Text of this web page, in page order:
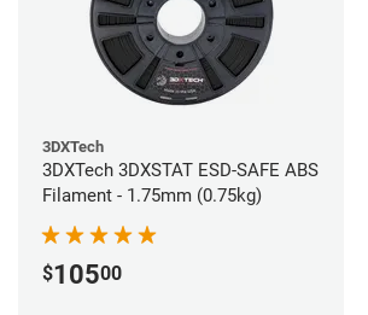
3DXTech
3DXTech 3DXSTAT ESD-SAFE ABS
Filament - 1.75mm (0.75kg)
$10500